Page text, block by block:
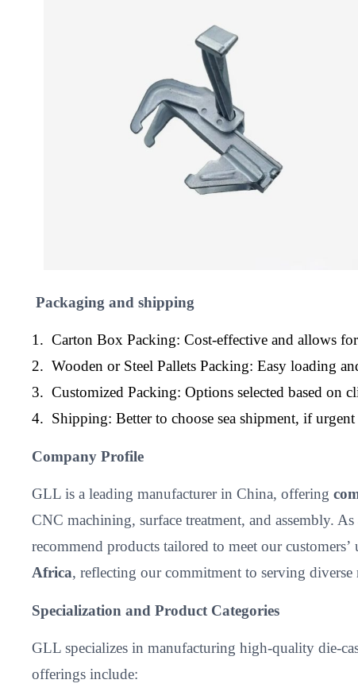
Packaging and shipping
1. Carton Box Packing: Cost-effective and allows
2. Wooden or Steel Pallets Packing: Easy loading
3. Customized Packing: Options selected based on
4. Shipping: Better to choose sea shipment, if
Company Profile
GLL is a leading manufacturer in China, offering
CNC machining, surface treatment, and assembly.
recommend products tailored to meet our customers’
Africa, reflecting our commitment to serving
Specialization and Product Categories
GLL specializes in manufacturing high-quality die-
offerings include: